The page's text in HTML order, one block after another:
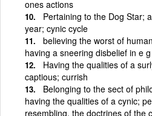
ones actions
Pertaining to the Dog Star;
year; cynic cycle
believing the worst of
having a sneering disbelief in e
Having the qualities of a
captious; currish
Belonging to the sect of
having the qualities of a cynic;
resembling, the doctrines of the